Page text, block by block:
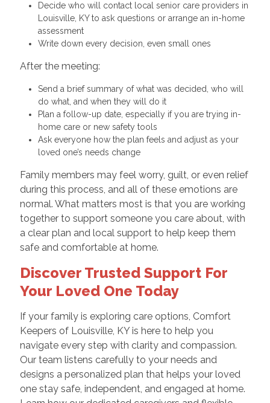
Decide who will contact local senior care providers in
Louisville, KY to ask questions or arrange an in-home
assessment
Write down every decision, even small ones
After the meeting:
Send a brief summary of what was decided, who will
do what, and when they will do it
Plan a follow-up date, especially if you are trying in-
home care or new safety tools
Ask everyone how the plan feels and adjust as your
loved one’s needs change
Family members may feel worry, guilt, or even relief
during this process, and all of these emotions are
normal. What matters most is that you are working
together to support someone you care about, with
a clear plan and local support to help keep them
safe and comfortable at home.
Discover Trusted Support For
Your Loved One Today
If your family is exploring care options, Comfort
Keepers of Louisville, KY is here to help you
navigate every step with clarity and compassion.
Our team listens carefully to your needs and
designs a personalized plan that helps your loved
one stay safe, independent, and engaged at home.